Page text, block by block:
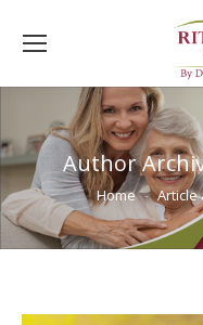
Author
You are here:
Home Article